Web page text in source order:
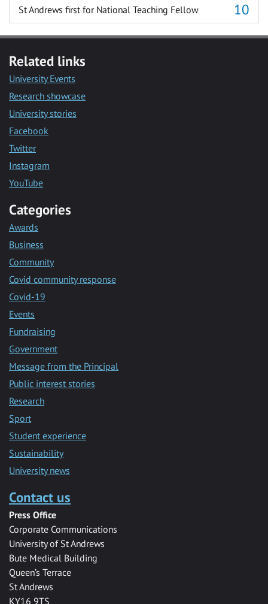
St Andrews first for National Teaching Fellow
Related links
University Events
Research showcase
University stories
Facebook
Twitter
Instagram
YouTube
Categories
Awards
Business
Community
Covid community response
Covid-19
Events
Fundraising
Government
Message from the Principal
Public interest stories
Research
Sport
Student experience
Sustainability
University news
Contact us
Press Office
Corporate Communications
University of St Andrews
Bute Medical Building
Queen’s Terrace
St Andrews
KY16 9TS